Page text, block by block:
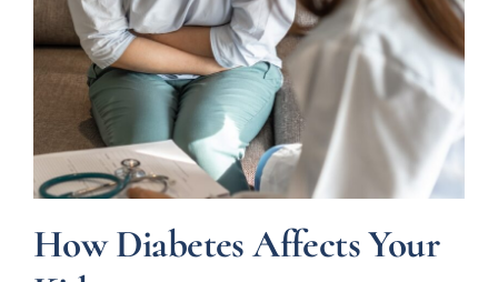
How Diabetes Affects Your